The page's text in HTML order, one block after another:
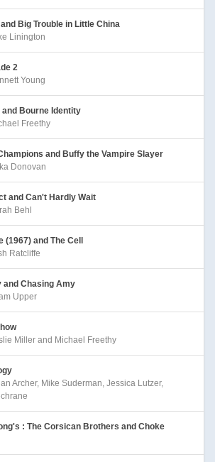
Big Trouble in Little China
Linington
2
Young
Bourne Identity
Freethy
and Buffy the Vampire Slayer
Donovan
and Can't Hardly Wait
Behl
and The Cell
Ratcliffe
and Chasing Amy
Upper
Miller and Michael Freethy
Archer, Mike Suderman, Jessica Lutzer,
: The Corsican Brothers and Choke